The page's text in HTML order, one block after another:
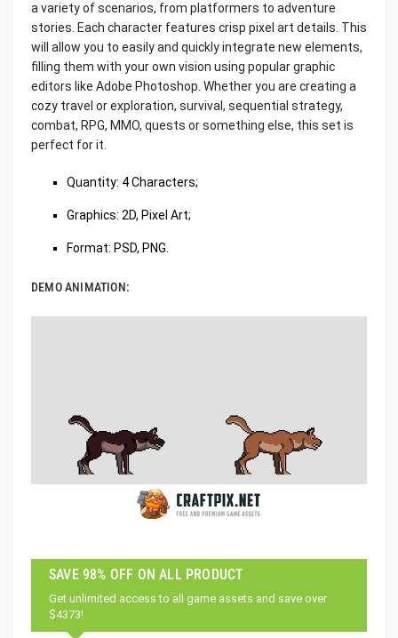
a variety of scenarios, from platformers to adventure
stories. Each character features crisp pixel art details. This
will allow you to easily and quickly integrate new elements,
filling them with your own vision using popular graphic
editors like Adobe Photoshop. Whether you are creating a
cozy travel or exploration, survival, sequential strategy,
combat, RPG, MMO, quests or something else, this set is
perfect for it.
Quantity: 4 Characters;
Graphics: 2D, Pixel Art;
Format: PSD, PNG.
DEMO ANIMATION:
SAVE 98% OFF ON ALL PRODUCT
Get unlimited access to all game assets and save over
$4373!